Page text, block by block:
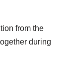
from the
during